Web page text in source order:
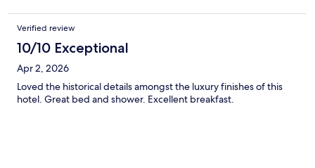
go back.
Verified review
10/10 Exceptional
Apr 2, 2026
Loved the historical details amongst the luxury finishes of this
hotel. Great bed and shower. Excellent breakfast.